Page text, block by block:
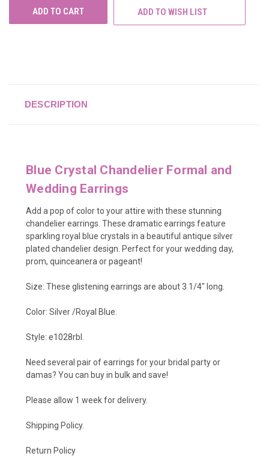
ADD TO WISH LIST
DESCRIPTION
Blue Crystal Chandelier Formal and
Wedding Earrings
Add a pop of color to your attire with these stunning
chandelier earrings. These dramatic earrings feature
sparkling royal blue crystals in a beautiful antique silver
plated chandelier design. Perfect for your wedding day,
prom, quinceanera or pageant!
Size: These glistening earrings are about 3 1/4" long.
Color: Silver /Royal Blue.
Style: e1028rbl.
Need several pair of earrings for your bridal party or
damas? You can buy in bulk and save!
Please allow 1 week for delivery.
Shipping Policy.
Return Policy